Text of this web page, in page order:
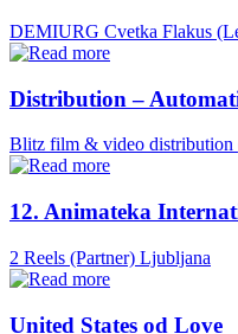
DEMIURG Cvetka Flakus
Distribution –
Blitz film & video distribution
12. Animateka
2 Reels (Partner) Ljubljana
United States od Love